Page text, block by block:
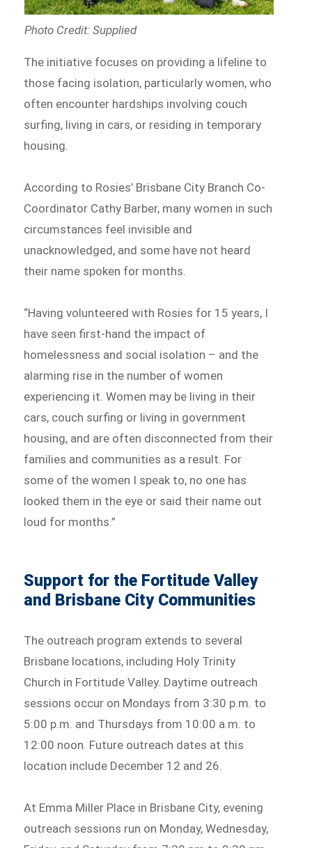
Photo Credit: Supplied
The initiative focuses on providing a lifeline to
those facing isolation, particularly women, who
often encounter hardships involving couch
surfing, living in cars, or residing in temporary
housing.
According to Rosies’ Brisbane City Branch Co-
Coordinator Cathy Barber, many women in such
circumstances feel invisible and
unacknowledged, and some have not heard
their name spoken for months.
“Having volunteered with Rosies for 15 years, I
have seen first-hand the impact of
homelessness and social isolation – and the
alarming rise in the number of women
experiencing it. Women may be living in their
cars, couch surfing or living in government
housing, and are often disconnected from their
families and communities as a result. For
some of the women I speak to, no one has
looked them in the eye or said their name out
loud for months.”
Support for the Fortitude Valley
and Brisbane City Communities
The outreach program extends to several
Brisbane locations, including Holy Trinity
Church in Fortitude Valley. Daytime outreach
sessions occur on Mondays from 3:30 p.m. to
5:00 p.m. and Thursdays from 10:00 a.m. to
12:00 noon. Future outreach dates at this
location include December 12 and 26.
At Emma Miller Place in Brisbane City, evening
outreach sessions run on Monday, Wednesday,